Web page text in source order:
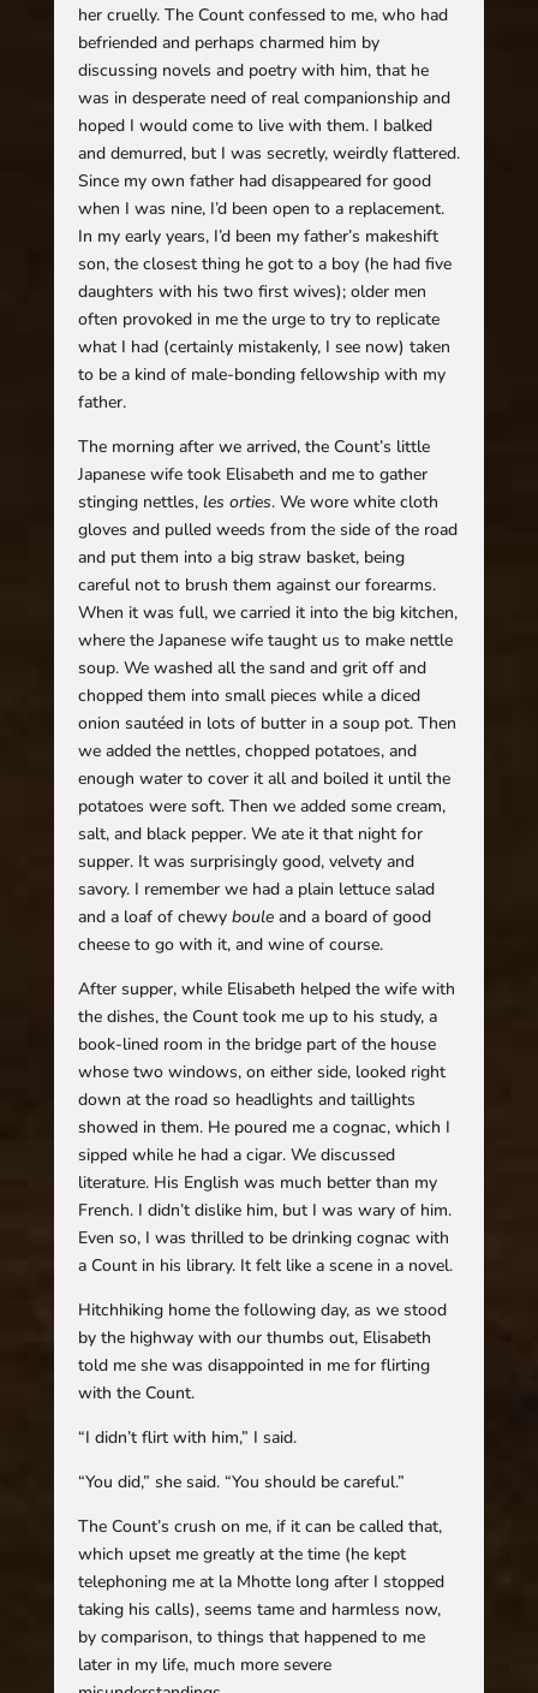
her cruelly. The Count confessed to me, who had
befriended and perhaps charmed him by
discussing novels and poetry with him, that he
was in desperate need of real companionship and
hoped I would come to live with them. I balked
and demurred, but I was secretly, weirdly flattered.
Since my own father had disappeared for good
when I was nine, I’d been open to a replacement.
In my early years, I’d been my father’s makeshift
son, the closest thing he got to a boy (he had five
daughters with his two first wives); older men
often provoked in me the urge to try to replicate
what I had (certainly mistakenly, I see now) taken
to be a kind of male-bonding fellowship with my
father.
The morning after we arrived, the Count’s little
Japanese wife took Elisabeth and me to gather
stinging nettles, les orties. We wore white cloth
gloves and pulled weeds from the side of the road
and put them into a big straw basket, being
careful not to brush them against our forearms.
When it was full, we carried it into the big kitchen,
where the Japanese wife taught us to make nettle
soup. We washed all the sand and grit off and
chopped them into small pieces while a diced
onion sautéed in lots of butter in a soup pot. Then
we added the nettles, chopped potatoes, and
enough water to cover it all and boiled it until the
potatoes were soft. Then we added some cream,
salt, and black pepper. We ate it that night for
supper. It was surprisingly good, velvety and
savory. I remember we had a plain lettuce salad
and a loaf of chewy bouleand a board of good
cheese to go with it, and wine of course.
After supper, while Elisabeth helped the wife with
the dishes, the Count took me up to his study, a
book-lined room in the bridge part of the house
whose two windows, on either side, looked right
down at the road so headlights and taillights
showed in them. He poured me a cognac, which I
sipped while he had a cigar. We discussed
literature. His English was much better than my
French. I didn’t dislike him, but I was wary of him.
Even so, I was thrilled to be drinking cognac with
a Count in his library. It felt like a scene in a novel.
Hitchhiking home the following day, as we stood
by the highway with our thumbs out, Elisabeth
told me she was disappointed in me for flirting
with the Count.
“I didn’t flirt with him,” I said.
“You did,” she said. “You should be careful.”
The Count’s crush on me, if it can be called that,
which upset me greatly at the time (he kept
telephoning me at la Mhotte long after I stopped
taking his calls), seems tame and harmless now,
by comparison, to things that happened to me
later in my life, much more severe